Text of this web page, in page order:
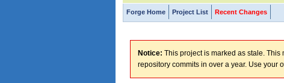
Forge Home Project List Recent Changes
Notice: This project is marked as stale.
repository commits in over a year. Use your